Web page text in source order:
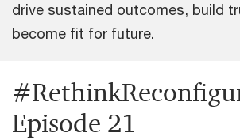
drive sustained outcomes, build
become fit for future.
Episode 21